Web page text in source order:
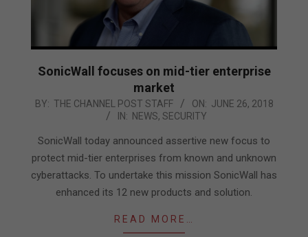
SonicWall focuses on mid-tier enterprise
market
2018-
26
BY: THE CHANNEL POST STAFF ON: JUNE 26, 2018
IN: NEWS, SECURITY
SonicWall today announced assertive new focus to
protect mid-tier enterprises from known and unknown
cyberattacks. To undertake this mission SonicWall has
enhanced its 12 new products and solution.
READ MORE…